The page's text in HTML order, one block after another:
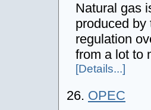
Natural gas
produced
regulation
from a lot to
[Details...]
26. OPEC